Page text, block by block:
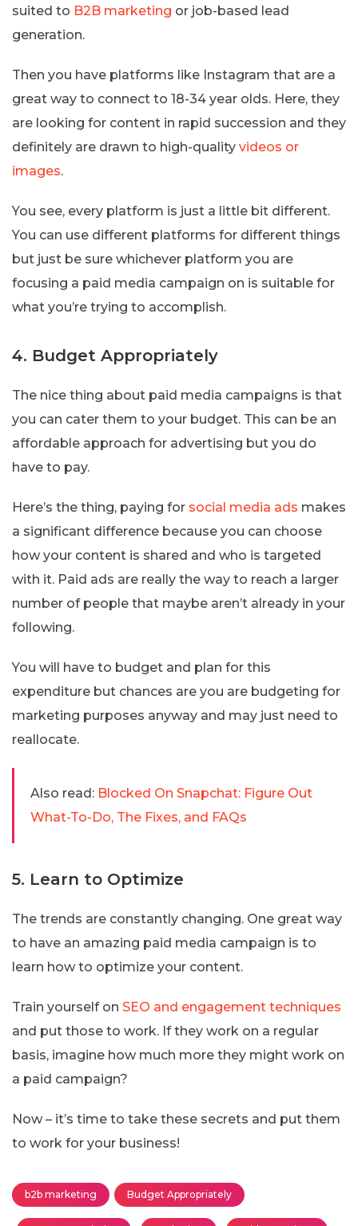
suited to B2B marketing or job-based lead
generation.
Then you have platforms like Instagram that are a
great way to connect to 18-34 year olds. Here, they
are looking for content in rapid succession and they
definitely are drawn to high-quality videos or
images.
You see, every platform is just a little bit different.
You can use different platforms for different things
but just be sure whichever platform you are
focusing a paid media campaign on is suitable for
what you’re trying to accomplish.
4. Budget Appropriately
The nice thing about paid media campaigns is that
you can cater them to your budget. This can be an
affordable approach for advertising but you do
have to pay.
Here’s the thing, paying for social media ads makes
a significant difference because you can choose
how your content is shared and who is targeted
with it. Paid ads are really the way to reach a larger
number of people that maybe aren’t already in your
following.
You will have to budget and plan for this
expenditure but chances are you are budgeting for
marketing purposes anyway and may just need to
reallocate.
Also read: Blocked On Snapchat: Figure Out
What-To-Do, The Fixes, and FAQs
5. Learn to Optimize
The trends are constantly changing. One great way
to have an amazing paid media campaign is to
learn how to optimize your content.
Train yourself on SEO and engagement techniques
and put those to work. If they work on a regular
basis, imagine how much more they might work on
a paid campaign?
Now – it’s time to take these secrets and put them
to work for your business!
b2b marketing Budget Appropriately